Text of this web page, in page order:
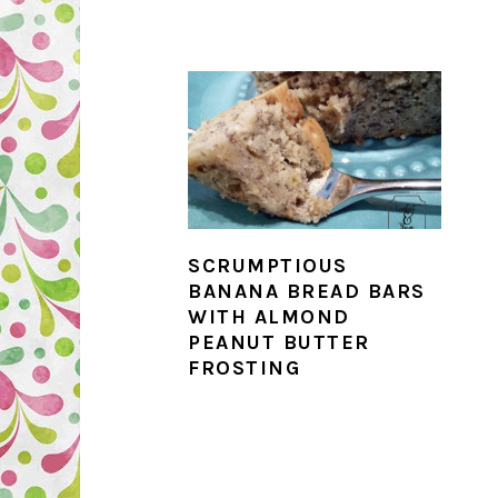
SCRUMPTIOUS
BANANA BREAD BARS
WITH ALMOND
PEANUT BUTTER
FROSTING